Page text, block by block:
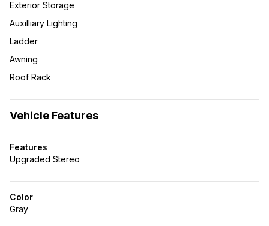
Exterior Storage
Auxilliary Lighting
Ladder
Awning
Roof Rack
Vehicle Features
Features
Upgraded Stereo
Color
Gray